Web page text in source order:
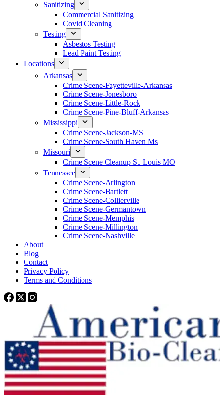
Sanitizing
Commercial Sanitizing
Covid Cleaning
Testing
Asbestos Testing
Lead Paint Testing
Locations
Arkansas
Crime Scene-Fayetteville-Arkansas
Crime Scene-Jonesboro
Crime Scene-Little-Rock
Crime Scene-Pine-Bluff-Arkansas
Mississippi
Crime Scene-Jackson-MS
Crime Scene-South Haven Ms
Missouri
Crime Scene Cleanup St. Louis MO
Tennessee
Crime Scene-Arlington
Crime Scene-Bartlett
Crime Scene-Collierville
Crime Scene-Germantown
Crime Scene-Memphis
Crime Scene-Millington
Crime Scene-Nashville
About
Blog
Contact
Privacy Policy
Terms and Conditions